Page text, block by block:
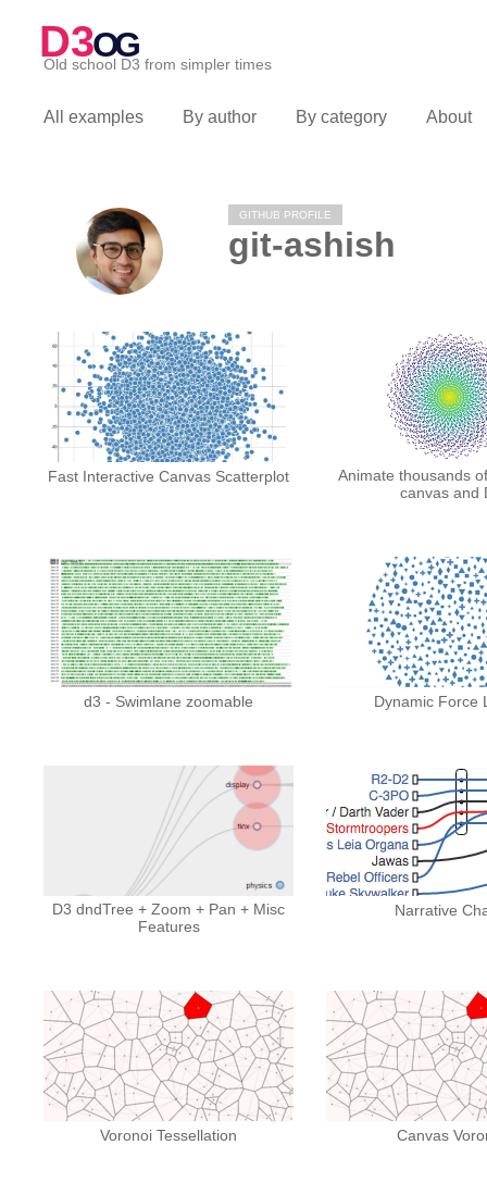
D3OG
Old school D3 from simpler times
All examples By author By category About
GITHUB PROFILE
git-ashish
Fast Interactive Canvas Scatterplot
Animate thousands
canvas and
d3 - Swimlane zoomable Dynamic Force
D3 dndTree + Zoom + Pan + Misc
Features
Narrative
Voronoi Tessellation Canvas